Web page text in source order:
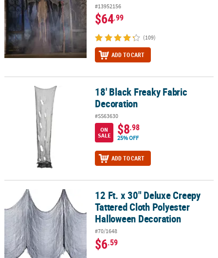
#13952156
$64.99
(109)
ADD TO CART
18' Black Freaky Fabric Decoration18' Black Freaky Fabric
Decoration
#SS63630
ON
SALE
$8.98
25% OFF
ADD TO CART
12 Ft. x 30" Deluxe Creepy Tattered Cloth Polyester Halloween
12 Ft. x 30" Deluxe Creepy
Tattered Cloth Polyester
Halloween Decoration
#70/1648
$6.59